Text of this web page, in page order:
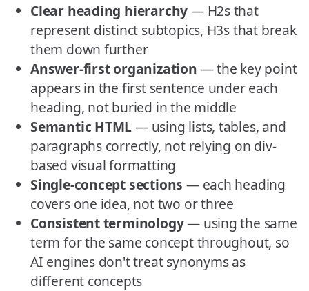
Clear heading hierarchy— H2s that
represent distinct subtopics, H3s that break
them down further
Answer-first organization — the key point
appears in the first sentence under each
heading, not buried in the middle
Semantic HTML— using lists, tables, and
paragraphs correctly, not relying on div-
based visual formatting
Single-concept sections — each heading
covers one idea, not two or three
Consistent terminology— using the same
term for the same concept throughout, so
AI engines don't treat synonyms as
different concepts